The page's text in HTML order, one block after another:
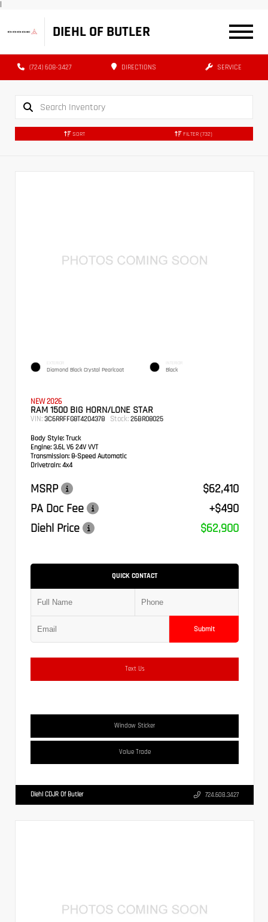
|
DIEHL OF BUTLER
(724) 608-3427 DIRECTIONS SERVICE
SORT FILTER (732)
EXTERIOR
Diamond Black Crystal Pearlcoat
INTERIOR
Black
NEW 2026
RAM 1500 BIG HORN/LONE STAR
VIN: 3C6RRFFG8T4204378 Stock: 26BR08025
Body Style: Truck
Engine: 3.6L V6 24V VVT
Transmission: 8-Speed Automatic
Drivetrain: 4x4
MSRP
$62,410
PA Doc Fee
+$490
Diehl Price
$62,900
QUICK CONTACT
Submit
Text Us
Window Sticker
Value Trade
Diehl CDJR Of Butler 724.608.3427